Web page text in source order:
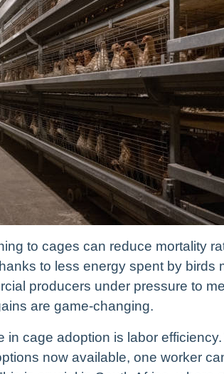
to cages can reduce mortality
to less energy spent by birds
producers under pressure to
are game-changing.
in cage adoption is labor
now available, one worker